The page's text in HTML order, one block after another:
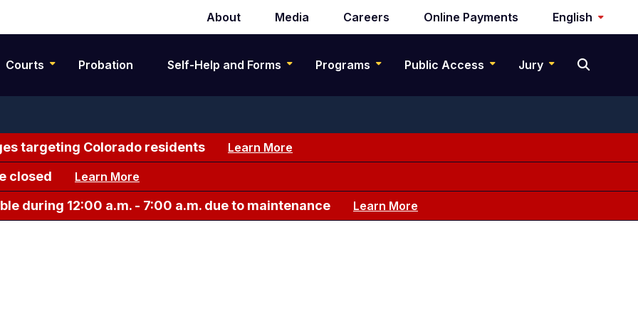
Secondary
navigation
About Media Careers Online Payments English
Courts Probation Self-Help and Forms Programs Public Access Jury
targeting Colorado residents Learn More
closed Learn More
during 12:00 a.m. - 7:00 a.m. due to maintenance Learn More